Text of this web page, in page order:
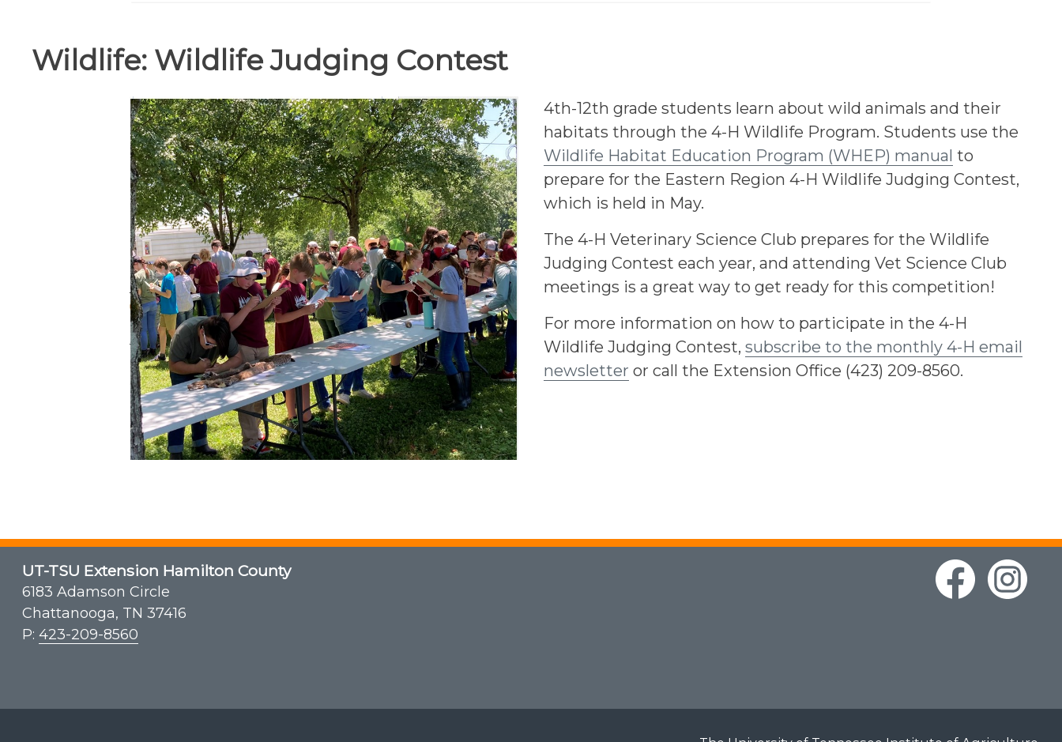
Wildlife: Wildlife Judging Contest
4th-12th grade students learn about wild animals and their
habitats through the 4-H Wildlife Program. Students use the
Wildlife Habitat Education Program (WHEP) manual to
prepare for the Eastern Region 4-H Wildlife Judging Contest,
which is held in May.
The 4-H Veterinary Science Club prepares for the Wildlife
Judging Contest each year, and attending Vet Science Club
meetings is a great way to get ready for this competition!
For more information on how to participate in the 4-H
Wildlife Judging Contest, subscribe to the monthly 4-H email
newsletter or call the Extension Office (423) 209-8560.
UT-TSU Extension Hamilton County
6183 Adamson Circle
Chattanooga, TN 37416
P: 423-209-8560